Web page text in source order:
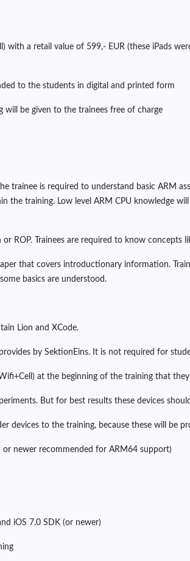
with a retail value of 599,- EUR (these iPads
to the students in digital and printed form
will be given to the trainees free of charge
trainee is required to understand basic ARM
the training. Low level ARM CPU knowledge
ROP. Trainees are required to know concepts
that covers introductionary information.
basics are understood.
Lion and XCode.
by SektionEins. It is not required for
at the beginning of the training that
But for best results these devices
devices to the training, because these will be
or newer recommended for ARM64 support)
iOS 7.0 SDK (or newer)